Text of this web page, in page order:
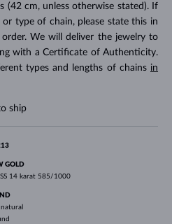
(42 cm, unless otherwise stated). If
type of chain, please state this in
We will deliver the jewelry to
with a Certificate of Authenticity.
types and lengths of chains in
ship
GOLD
14 karat 585/1000
natural